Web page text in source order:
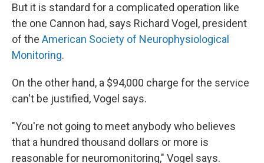
But it is standard for a complicated operation like
the one Cannon had, says Richard Vogel, president
of the American Society of Neurophysiological
Monitoring.
On the other hand, a $94,000 charge for the service
can't be justified, Vogel says.
"You're not going to meet anybody who believes
that a hundred thousand dollars or more is
reasonable for neuromonitoring," Vogel says.